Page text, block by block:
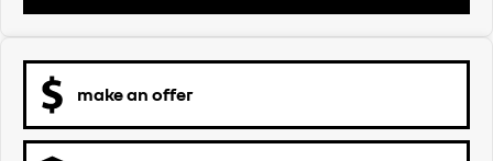
make an offer